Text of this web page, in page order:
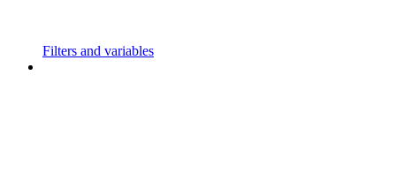
Filters and variables